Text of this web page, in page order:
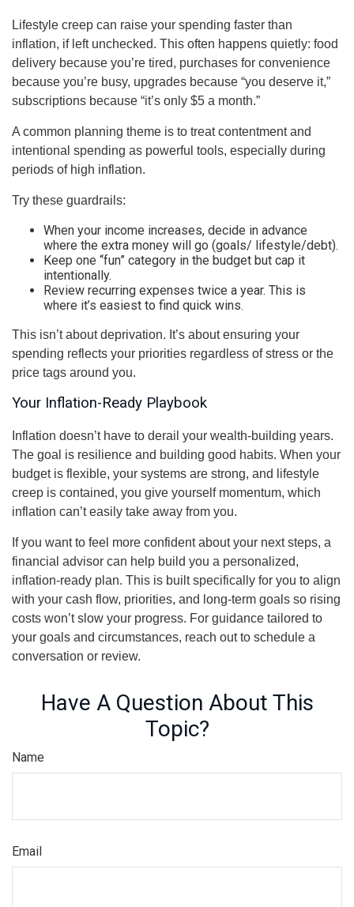
Lifestyle creep can raise your spending faster than
inflation, if left unchecked. This often happens quietly: food
delivery because you’re tired, purchases for convenience
because you’re busy, upgrades because “you deserve it,”
subscriptions because “it’s only $5 a month.”
A common planning theme is to treat contentment and
intentional spending as powerful tools, especially during
periods of high inflation.
Try these guardrails:
When your income increases, decide in advance
where the extra money will go (goals/ lifestyle/debt).
Keep one “fun” category in the budget but cap it
intentionally.
Review recurring expenses twice a year. This is
where it’s easiest to find quick wins.
This isn’t about deprivation. It’s about ensuring your
spending reflects your priorities regardless of stress or the
price tags around you.
Your Inflation-Ready Playbook
Inflation doesn’t have to derail your wealth-building years.
The goal is resilience and building good habits. When your
budget is flexible, your systems are strong, and lifestyle
creep is contained, you give yourself momentum, which
inflation can’t easily take away from you.
If you want to feel more confident about your next steps, a
financial advisor can help build you a personalized,
inflation-ready plan. This is built specifically for you to align
with your cash flow, priorities, and long-term goals so rising
costs won’t slow your progress. For guidance tailored to
your goals and circumstances, reach out to schedule a
conversation or review.
Have A Question About This
Topic?
Name
Email